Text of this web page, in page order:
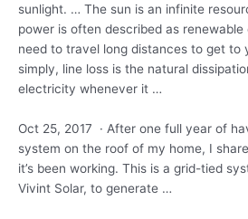
sunlight. … The sun is an infinite
power is often described as
need to travel long distances to get to
simply, line loss is the natural
electricity whenever it …
Oct 25, 2017 · After one full year of
system on the roof of my home, I
it’s been working. This is a grid-tied
Vivint Solar, to generate …